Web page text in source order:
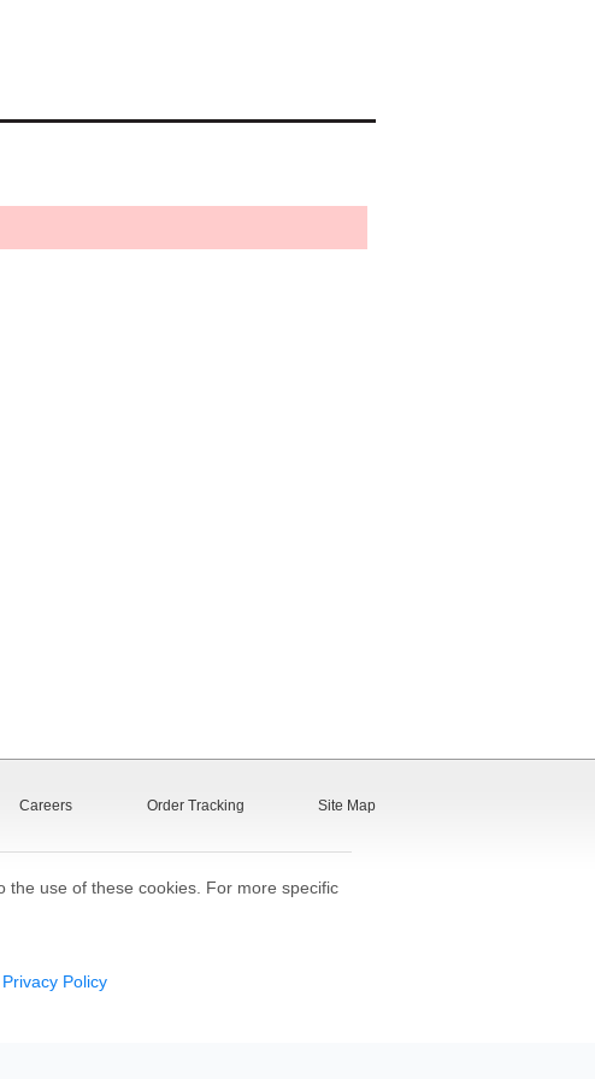
Careers Order Tracking Site Map
the use of these cookies. For more specific
Privacy Policy